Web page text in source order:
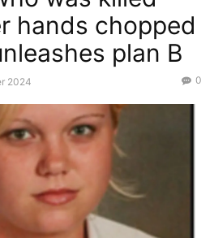
hands chopped
plan B
2024 0